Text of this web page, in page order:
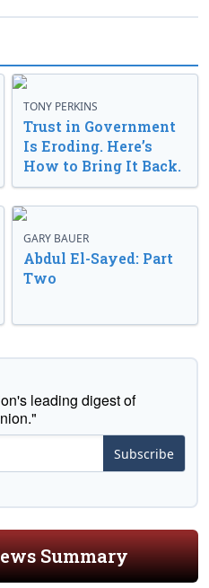
TONY PERKINS
Trust in Government
Is Eroding. Here’s
How to Bring It Back.
GARY BAUER
Abdul El-Sayed: Part
Two
leading digest of
Subscribe
Summary